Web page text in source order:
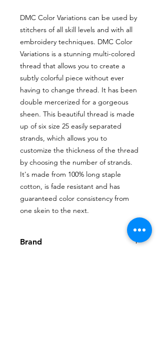
DMC Color Variations can be used by
stitchers of all skill levels and with all
embroidery techniques. DMC Color
Variations is a stunning multi-colored
thread that allows you to create a
subtly colorful piece without ever
having to change thread. It has been
double mercerized for a gorgeous
sheen. This beautiful thread is made
up of six size 25 easily separated
strands, which allows you to
customize the thickness of the thread
by choosing the number of strands.
It's made from 100% long staple
cotton, is fade resistant and has
guaranteed color consistency from
one skein to the next.
Brand